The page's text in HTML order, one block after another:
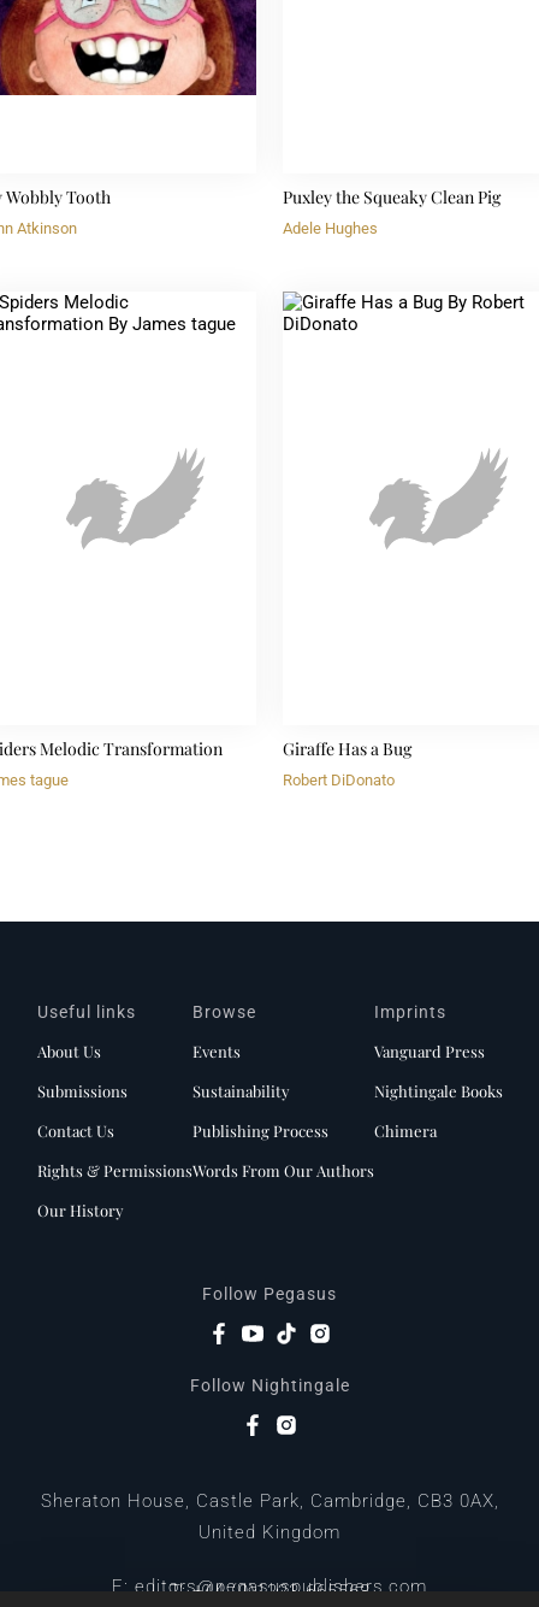
Wobbly Tooth
Atkinson
Puxley the Squeaky Clean Pig
Adele Hughes
Melodic Transformation
tague
Giraffe Has a Bug
Robert DiDonato
Useful links
About Us
Submissions
Contact Us
Rights & Permissions
Our History
Browse
Events
Sustainability
Publishing Process
Words From Our Authors
Imprints
Vanguard Press
Nightingale Books
Chimera
Follow Pegasus
Follow Nightingale
Sheraton House, Castle Park, Cambridge, CB3 0AX,
United Kingdom
T:+44 (0)1223 665568
E: editors@pegasuspublishers.com